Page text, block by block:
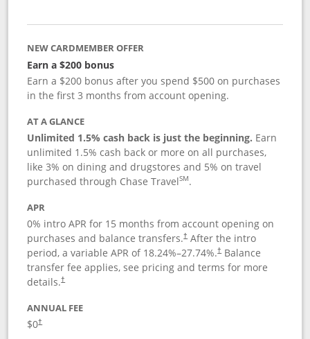
NEW CARDMEMBER OFFER
Earn a $200 bonus
Earn a $200 bonus after you spend $500 on purchases
in the first 3 months from account opening.
AT A GLANCE
Unlimited 1.5% cash back is just the beginning. Earn
unlimited 1.5% cash back or more on all purchases,
like 3% on dining and drugstores and 5% on travel
purchased through Chase TravelSM.
APR
0% intro APR for 15 months from account opening on
purchases and balance transfers.†After the intro
period, a variable APR of 18.24%–27.74%.†Balance
transfer fee applies, see pricing and terms for more
details.†
ANNUAL FEE
$0†